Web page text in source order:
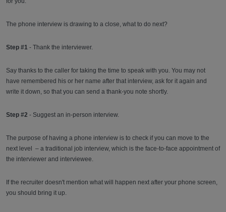
The phone interview is drawing to a close, what to do next?
Step #1 - Thank the interviewer.
Say thanks to the caller for taking the time to speak with you. You may not
have remembered his or her name after that interview, ask for it again and
write it down, so that you can send a thank-you note shortly.
Step #2 - Suggest an in-person interview.
The purpose of having a phone interview is to check if you can move to the
next level – a traditional job interview, which is the face-to-face appointment of
the interviewer and interviewee.
If the recruiter doesn't mention what will happen next after your phone screen,
you should bring it up.